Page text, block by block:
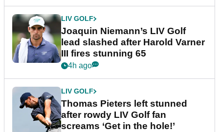
LIV GOLF
Joaquin Niemann’s LIV Golf
lead slashed after Harold Varner
III fires stunning 65
4h ago
LIV GOLF
Thomas Pieters left stunned
after rowdy LIV Golf fan
screams ‘Get in the hole!’